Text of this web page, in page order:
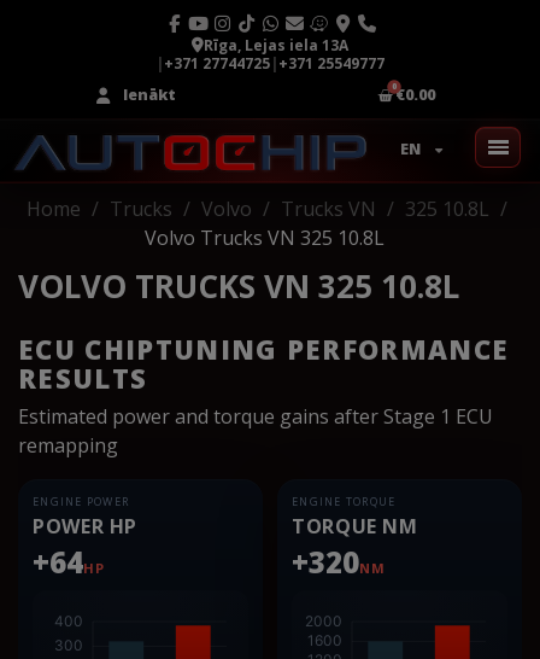
Rīga, Lejas iela 13A
|+371 27744725|+371 25549777
Ienākt
€0.00
EN
Home Trucks Volvo Trucks VN
325 10.8L
Volvo Trucks VN 325 10.8L
VOLVO TRUCKS VN 325 10.8L
ECU CHIPTUNING PERFORMANCE
RESULTS
Estimated power and torque gains after Stage 1 ECU
remapping
ENGINE POWER
POWER HP
+64HP
ENGINE TORQUE
TORQUE NM
+320NM